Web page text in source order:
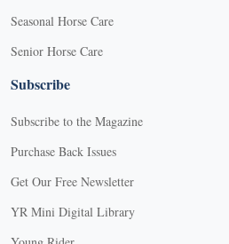
Seasonal Horse Care
Senior Horse Care
Subscribe
Subscribe to the Magazine
Purchase Back Issues
Get Our Free Newsletter
YR Mini Digital Library